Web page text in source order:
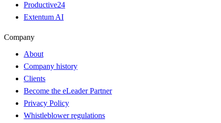
Productive24
Extentum AI
Company
About
Company history
Clients
Become the eLeader Partner
Privacy Policy
Whistleblower regulations